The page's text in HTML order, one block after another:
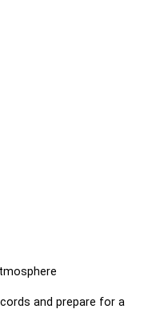
and prepare for a